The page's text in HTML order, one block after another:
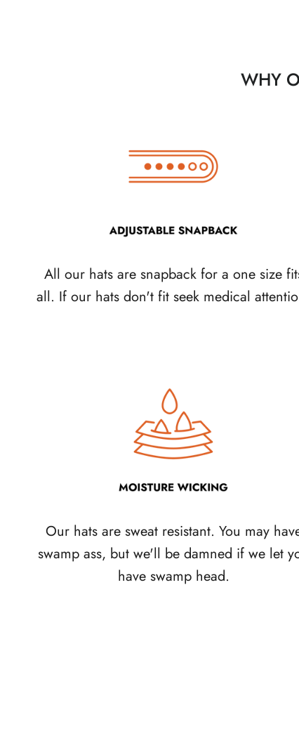
WHY
All our hats are snapback for a one size
all. If our hats don't fit seek medical
Our hats are sweat resistant. You may
swamp ass, but we'll be damned if we let
have swamp head.